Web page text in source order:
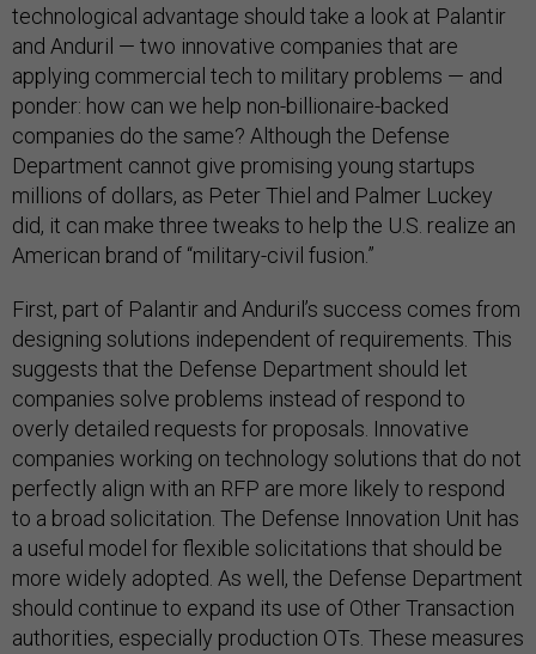
technological advantage should take a look at Palantir
and Anduril — two innovative companies that are
applying commercial tech to military problems — and
ponder: how can we help non-billionaire-backed
companies do the same? Although the Defense
Department cannot give promising young startups
millions of dollars, as Peter Thiel and Palmer Luckey
did, it can make three tweaks to help the U.S. realize an
American brand of “military-civil fusion.”
First, part of Palantir and Anduril’s success comes from
designing solutions independent of requirements. This
suggests that the Defense Department should let
companies solve problems instead of respond to
overly detailed requests for proposals. Innovative
companies working on technology solutions that do not
perfectly align with an RFP are more likely to respond
to a broad solicitation. The Defense Innovation Unit has
a useful model for flexible solicitations that should be
more widely adopted. As well, the Defense Department
should continue to expand its use of Other Transaction
authorities, especially production OTs. These measures